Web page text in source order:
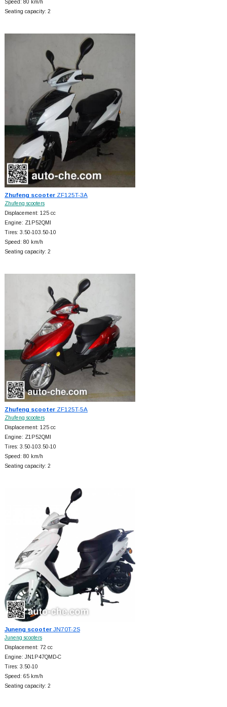
Speed: 80 km/h
Seating capacity: 2
Zhufeng scooterZF125T-3A
Zhufeng scooters
Displacement: 125 cc
Engine: Z1P52QMI
Tires: 3.50-103.50-10
Speed: 80 km/h
Seating capacity: 2
Zhufeng scooterZF125T-5A
Zhufeng scooters
Displacement: 125 cc
Engine: Z1P52QMI
Tires: 3.50-103.50-10
Speed: 80 km/h
Seating capacity: 2
Juneng scooterJN70T-2S
Juneng scooters
Displacement: 72 cc
Engine: JN1P47QMD-C
Tires: 3.50-10
Speed: 65 km/h
Seating capacity: 2